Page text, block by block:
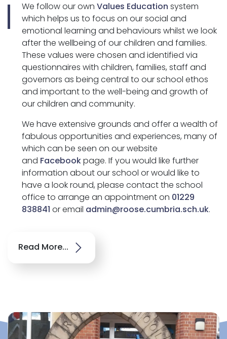
We follow our own Values Education system
which helps us to focus on our social and
emotional learning and behaviours whilst we look
after the wellbeing of our children and families.
These values were chosen and identified via
questionnaires with children, families, staff and
governors as being central to our school ethos
and important to the well-being and growth of
our children and community.
We have extensive grounds and offer a wealth of
fabulous opportunities and experiences, many of
which can be seen on our website
and Facebookpage. If you would like further
information about our school or would like to
have a look round, please contact the school
office to arrange an appointment on 01229
838841 or email admin@roose.cumbria.sch.uk.
Read More...